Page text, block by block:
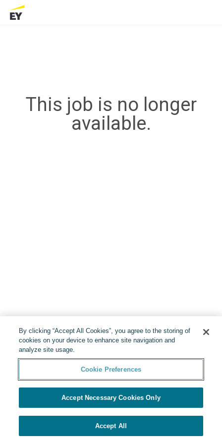
This job is no longer
available.
By clicking “Accept All Cookies”, you agree to the storing of
cookies on your device to enhance site navigation and
analyze site usage.
Cookie Preferences
Accept Necessary Cookies Only
Accept All